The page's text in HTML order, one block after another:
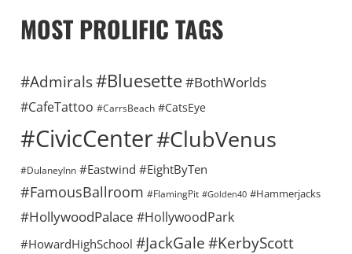
MOST PROLIFIC TAGS
#Admirals#Bluesette#BothWorlds
#CafeTattoo #CarrsBeach #CatsEye
#CivicCenter#ClubVenus
#DulaneyInn #Eastwind #EightByTen
#FamousBallroom #FlamingPit #Golden40 #Hammerjacks
#HollywoodPalace #HollywoodPark
#HowardHighSchool #JackGale #KerbyScott